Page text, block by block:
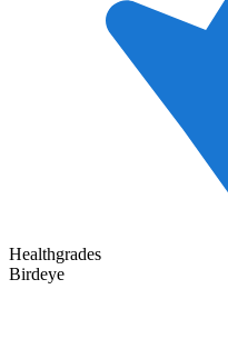
Healthgrades
Birdeye